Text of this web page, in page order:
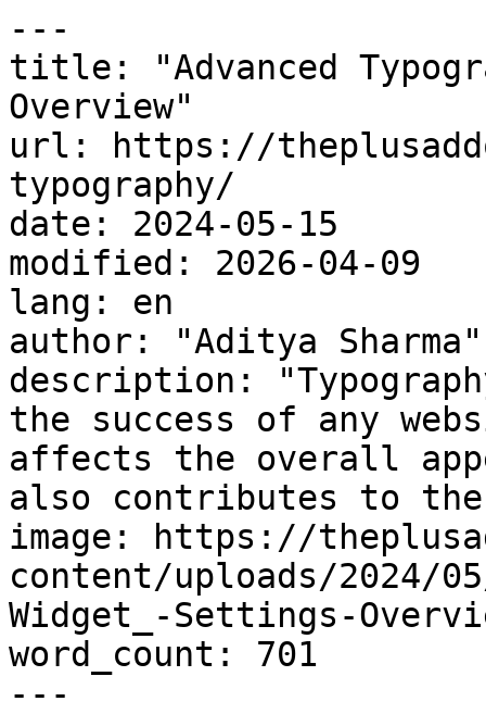
---
title: "Advanced
Overview"
url: https://
typography/
date: 2024-05-15
modified: 2026-04-09
lang: en
author: "Aditya Sharma"
description:
the success of any
affects the overall
also contributes to
image: https://
content/uploads/2024/
Widget_-Settings-
word_count: 701
---